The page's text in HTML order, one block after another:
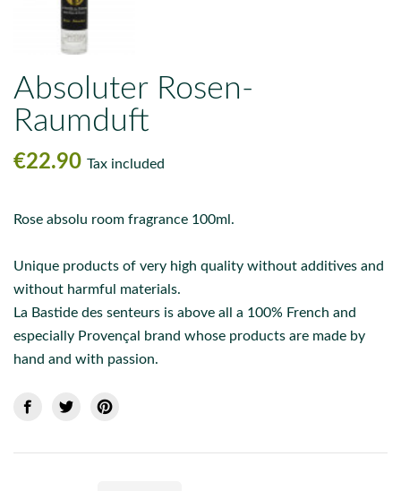
Absoluter Rosen-
Raumduft
€22.90 Tax included
Rose absolu room fragrance 100ml.
Unique products of very high quality without additives and
without harmful materials.
La Bastide des senteurs is above all a 100% French and
especially Provençal brand whose products are made by
hand and with passion.